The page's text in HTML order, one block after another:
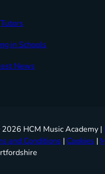
Tutors
in Schools
News
HCM Music Academy |
and Conditions | Cookies |